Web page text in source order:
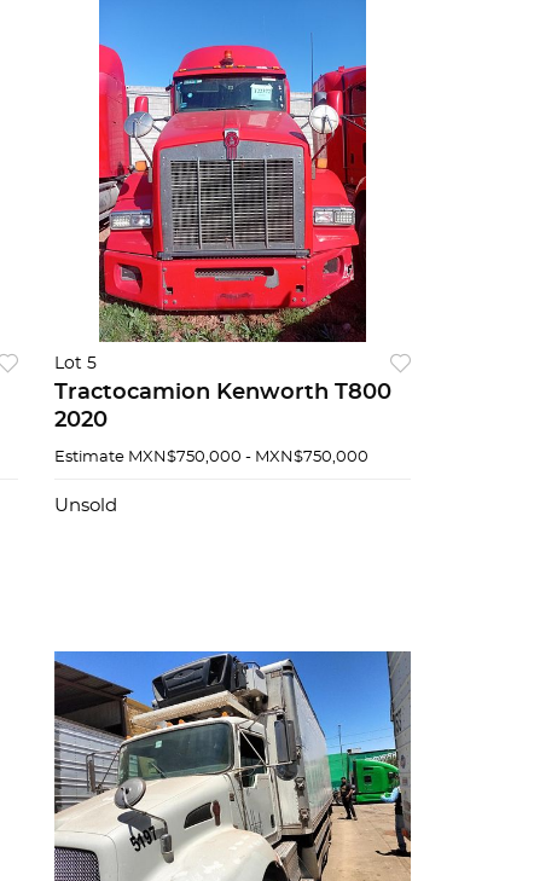
Lot 5
Tractocamion Kenworth T800
2020
Estimate MXN$750,000 - MXN$750,000
Unsold